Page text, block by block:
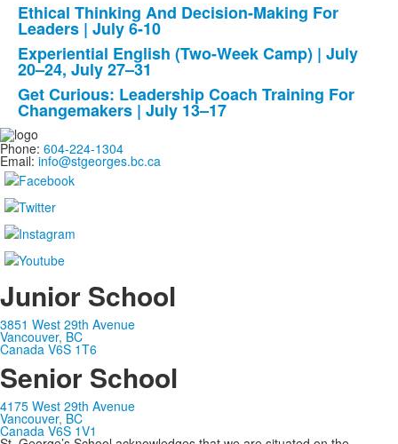
List
of
3
items.
Ethical Thinking And Decision-Making For
Leaders | July 6-10
Experiential English (Two-Week Camp) | July
20–24, July 27–31
Get Curious: Leadership Coach Training For
Changemakers | July 13–17
Phone: 604-224-1304
Email: info@stgeorges.bc.ca
Junior School
3851 West 29th Avenue
Vancouver, BC
Canada V6S 1T6
Senior School
4175 West 29th Avenue
Vancouver, BC
Canada V6S 1V1